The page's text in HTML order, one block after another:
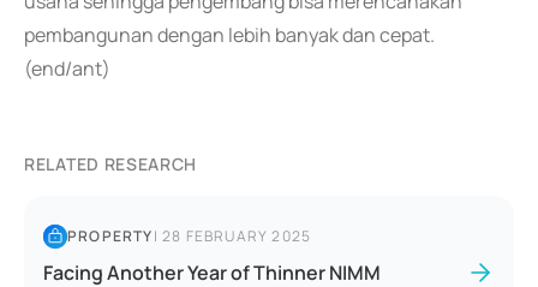
pembangunan dengan lebih banyak dan cepat.
(end/ant)
RELATED RESEARCH
PROPERTY|28 FEBRUARY 2025
Facing Another Year of Thinner NIMM